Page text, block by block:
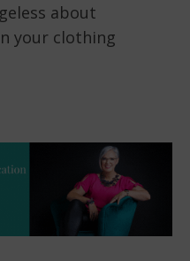
about
your clothing